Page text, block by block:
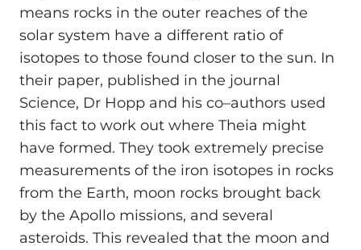
means rocks in the outer reaches of the
solar system have a different ratio of
isotopes to those found closer to the sun. In
their paper, published in the journal
Science, Dr Hopp and his co–authors used
this fact to work out where Theia might
have formed. They took extremely precise
measurements of the iron isotopes in rocks
from the Earth, moon rocks brought back
by the Apollo missions, and several
asteroids. This revealed that the moon and